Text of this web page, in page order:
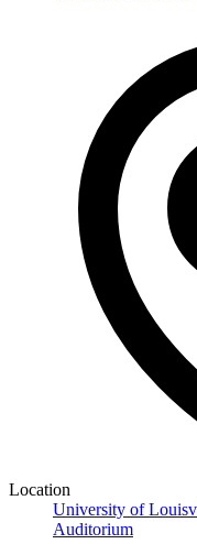
Location
University of
Auditorium